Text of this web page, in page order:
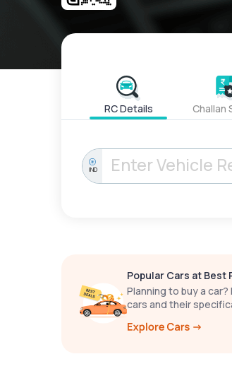
RC Details Challan
IND
Popular Cars at Best
Planning to buy a
cars and their